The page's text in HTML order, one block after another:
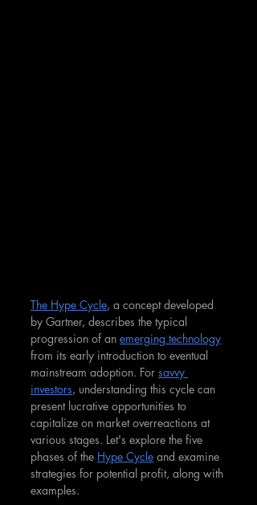
The Hype Cycle, a concept developed
by Gartner, describes the typical
progression of an emerging technology
from its early introduction to eventual
mainstream adoption. For savvy
investors, understanding this cycle can
present lucrative opportunities to
capitalize on market overreactions at
various stages. Let's explore the five
phases of the Hype Cycle and examine
strategies for potential profit, along with
examples.